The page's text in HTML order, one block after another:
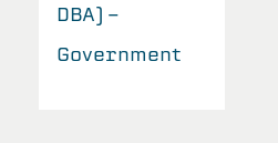
DBA) -
Government